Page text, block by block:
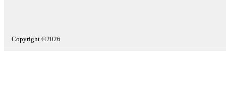
Copyright ©2026